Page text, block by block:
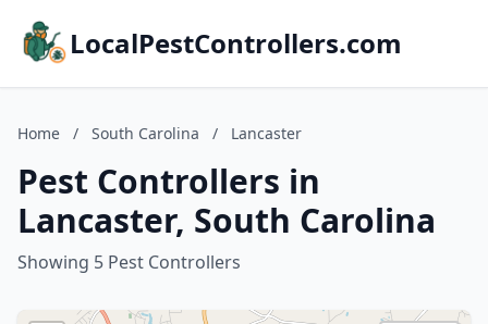
LocalPestControllers.com
Home / South Carolina / Lancaster
Pest Controllers in
Lancaster, South Carolina
Showing 5 Pest Controllers